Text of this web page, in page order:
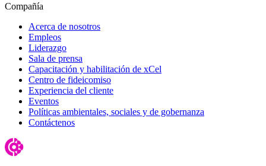
Compañía
Acerca de nosotros
Empleos
Liderazgo
Sala de prensa
Capacitación y habilitación de xCel
Centro de fideicomiso
Experiencia del cliente
Eventos
Políticas ambientales, sociales y de gobernanza
Contáctenos